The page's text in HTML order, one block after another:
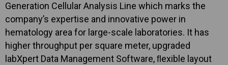
Generation Cellular Analysis Line which marks the
company’s expertise and innovative power in
hematology area for large-scale laboratories. It has
higher throughput per square meter, upgraded
labXpert Data Management Software, ﬂexible layout